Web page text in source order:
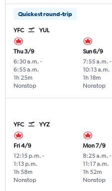
Quickest round-trip
YFC YUL
Thu 3/9
6:30 a.m. -
6:55 a.m.
Nonstop
1h 25m
Sun 6/9
7:55 a.m. -
10:13 a.m.
Nonstop
1h 18m
YFC YYZ
Fri 4/9
12:15 p.m. -
1:13 p.m.
Nonstop
1h 58m
Mon 7/9
8:25 a.m. -
11:17 a.m.
Nonstop
1h 52m